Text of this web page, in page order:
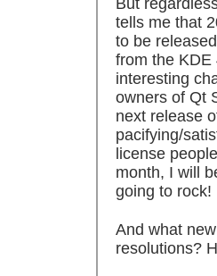
But
tells me that
to be
from the KDE
interesting
owners of Qt
next release
pacifying/
license
month, I will
going to rock!
And what
resolutions?